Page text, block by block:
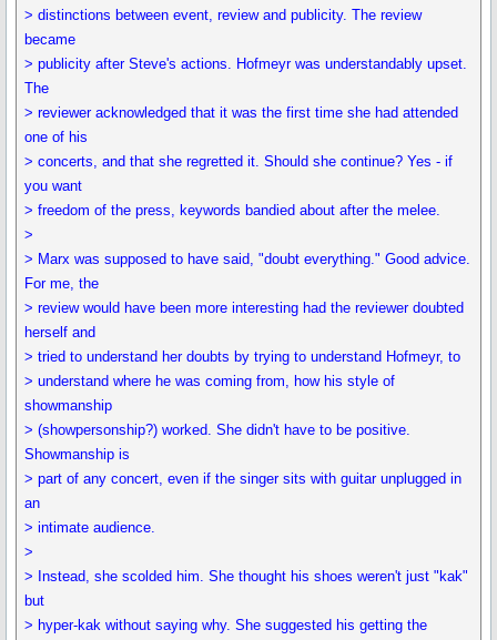
> distinctions between event, review and publicity. The review
became
> publicity after Steve's actions. Hofmeyr was understandably upset.
The
> reviewer acknowledged that it was the first time she had attended
one of his
> concerts, and that she regretted it. Should she continue? Yes - if
you want
> freedom of the press, keywords bandied about after the melee.
>
> Marx was supposed to have said, "doubt everything." Good advice.
For me, the
> review would have been more interesting had the reviewer doubted
herself and
> tried to understand her doubts by trying to understand Hofmeyr, to
> understand where he was coming from, how his style of
showmanship
> (showpersonship?) worked. She didn't have to be positive.
Showmanship is
> part of any concert, even if the singer sits with guitar unplugged in
an
> intimate audience.
>
> Instead, she scolded him. She thought his shoes weren't just "kak"
but
> hyper-kak without saying why. She suggested his getting the